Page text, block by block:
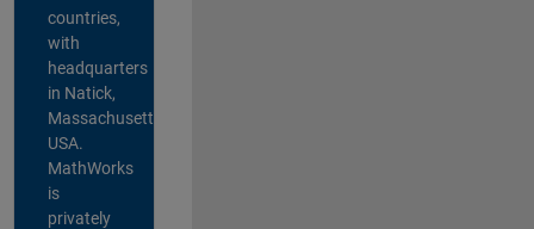
countries,
with
headquarters
in Natick,
Massachusetts,
USA.
MathWorks
is
privately